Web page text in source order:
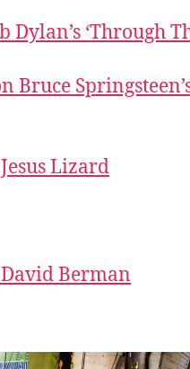
Dylan’s ‘Through
Bruce
Lizard
Berman